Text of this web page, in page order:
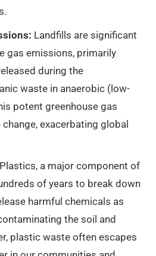
Landfills are significant
gas emissions, primarily
during the
waste in anaerobic (low-
potent greenhouse gas
exacerbating global
Plastics, a major component of
of years to break down
harmful chemicals as
the soil and
plastic waste often escapes